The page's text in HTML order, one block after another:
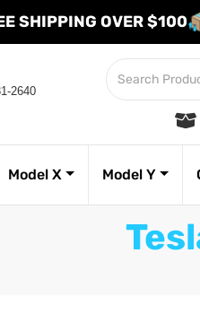
SHIPPING OVER $100
2640
Model X Model Y